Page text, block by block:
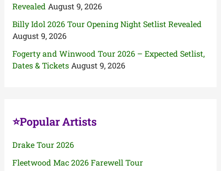
Revealed August 9, 2026
Billy Idol 2026 Tour Opening Night Setlist Revealed
August 9, 2026
Fogerty and Winwood Tour 2026 – Expected Setlist,
Dates & Tickets August 9, 2026
⭐Popular Artists
Drake Tour 2026
Fleetwood Mac 2026 Farewell Tour